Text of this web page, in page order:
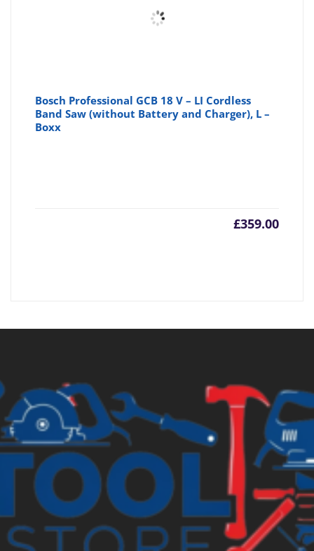
Bosch Professional GCB 18 V – LI Cordless
Band Saw (without Battery and Charger), L –
Boxx
£359.00